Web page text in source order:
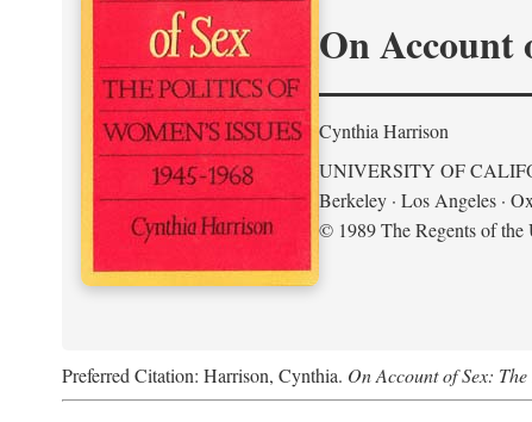
On Account
Cynthia Harrison
UNIVERSITY OF
Berkeley · Los Angeles ·
© 1989 The Regents of
Preferred Citation: Harrison, Cynthia. On Account of Sex: